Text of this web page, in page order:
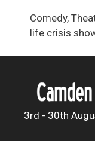
Comedy,
life crisis
3rd - 30th